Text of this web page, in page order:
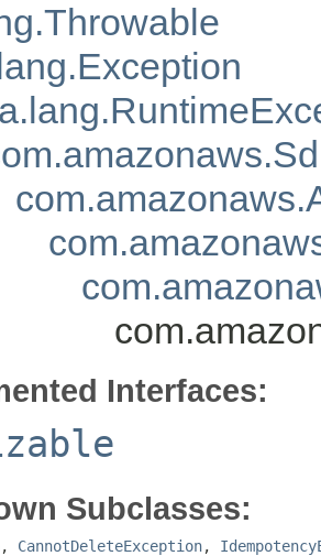
Interfaces:
Subclasses:
, CannotDeleteException,